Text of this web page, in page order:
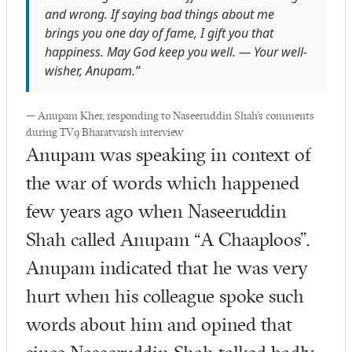
and wrong. If saying bad things about me
brings you one day of fame, I gift you that
happiness. May God keep you well. — Your well-
wisher, Anupam.”
— Anupam Kher, responding to Naseeruddin Shah’s comments
during TV9 Bharatvarsh interview
Anupam was speaking in context of
the war of words which happened
few years ago when Naseeruddin
Shah called Anupam “A Chaaploos”.
Anupam indicated that he was very
hurt when his colleague spoke such
words about him and opined that